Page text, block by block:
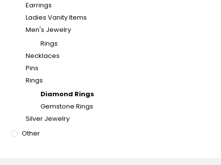
Earrings
Ladies Vanity Items
Men's Jewelry
Rings
Necklaces
Pins
Rings
Diamond Rings
Gemstone Rings
Silver Jewelry
Other